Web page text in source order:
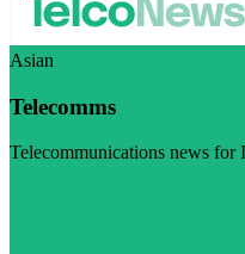
Asian
Telecomms
Telecommunications news for